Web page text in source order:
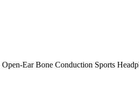
Ear Bone Conduction Sports